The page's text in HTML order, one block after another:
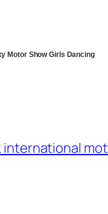
Motor Show Girls Dancing
international